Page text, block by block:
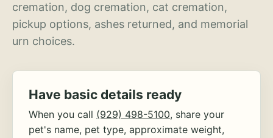
cremation, dog cremation, cat cremation,
pickup options, ashes returned, and memorial
urn choices.
Have basic details ready
When you call (929) 498-5100, share your
pet's name, pet type, approximate weight,